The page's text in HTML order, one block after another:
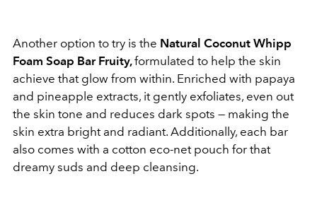
Another option to try is the Natural Coconut Whipp
Foam Soap Bar Fruity,formulated to help the skin
achieve that glow from within. Enriched with papaya
and pineapple extracts, it gently exfoliates, even out
the skin tone and reduces dark spots — making the
skin extra bright and radiant. Additionally, each bar
also comes with a cotton eco-net pouch for that
dreamy suds and deep cleansing.